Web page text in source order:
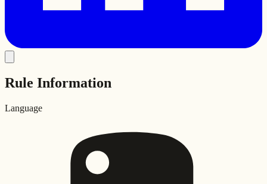
Rule Information
Language